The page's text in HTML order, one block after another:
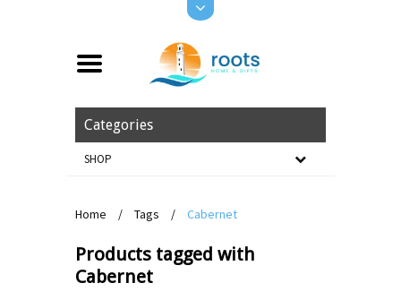
Categories
SHOP
Home / Tags / Cabernet
Products tagged with
Cabernet